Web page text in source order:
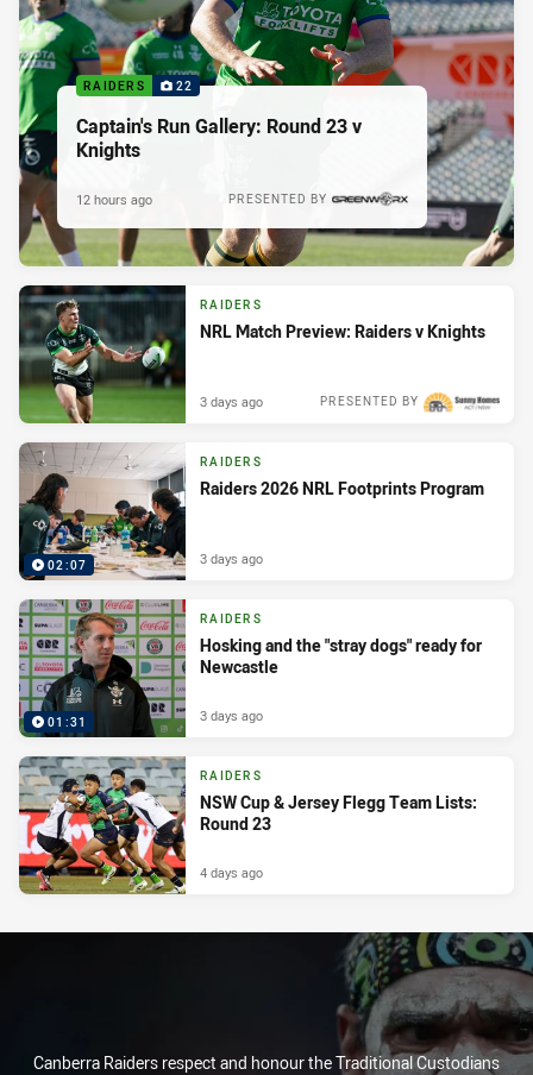
RAIDERS 22
Captain's Run Gallery: Round 23 v
Knights
PRESENTED BY
12 hours ago
RAIDERS
NRL Match Preview: Raiders v Knights
PRESENTED BY
3 days ago
02:07
RAIDERS
Raiders 2026 NRL Footprints Program
3 days ago
01:31
RAIDERS
Hosking and the "stray dogs" ready for
Newcastle
3 days ago
RAIDERS
NSW Cup & Jersey Flegg Team Lists:
Round 23
4 days ago
Canberra Raiders respect and honour the Traditional Custodians